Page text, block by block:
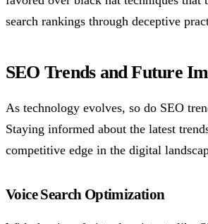
search rankings through deceptive
SEO Trends and Future
As technology evolves, so do SEO
Staying informed about the latest
competitive edge in the digital
Voice Search Optimization